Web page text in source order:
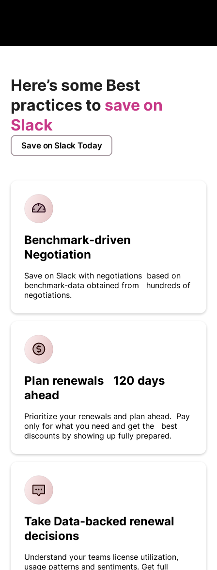
Here’s some Best
practices to save on
Slack
Save on Slack Today
Benchmark-driven
Negotiation
Save on Slack with negotiations based on
benchmark-data obtained from hundreds of
negotiations.
Plan renewals 120 days
ahead
Prioritize your renewals and plan ahead. Pay
only for what you need and get the best
discounts by showing up fully prepared.
Take Data-backed renewal
decisions
Understand your teams license utilization,
usage patterns and sentiments. Get full